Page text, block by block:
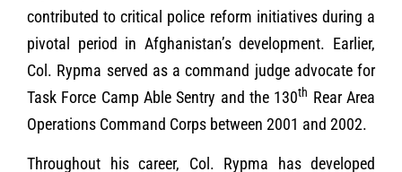
contributed to critical police reform initiatives during a
pivotal period in Afghanistan’s development. Earlier,
Col. Rypma served as a command judge advocate for
Task Force Camp Able Sentry and the 130th Rear Area
Operations Command Corps between 2001 and 2002.
Throughout his career, Col. Rypma has developed